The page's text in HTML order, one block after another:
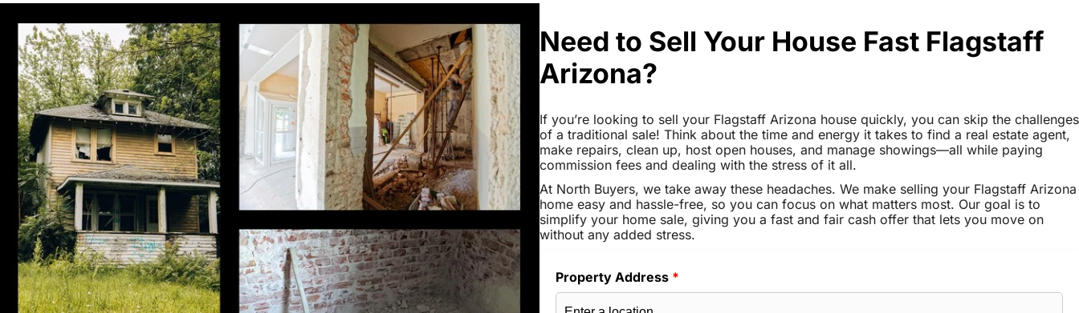
Need to Sell Your House Fast Flagstaff
Arizona?
If you’re looking to sell your Flagstaff Arizona house quickly, you can skip the challenges
of a traditional sale! Think about the time and energy it takes to find a real estate agent,
make repairs, clean up, host open houses, and manage showings—all while paying
commission fees and dealing with the stress of it all.
At North Buyers, we take away these headaches. We make selling your Flagstaff Arizona
home easy and hassle-free, so you can focus on what matters most. Our goal is to
simplify your home sale, giving you a fast and fair cash offer that lets you move on
without any added stress.
Property Address *